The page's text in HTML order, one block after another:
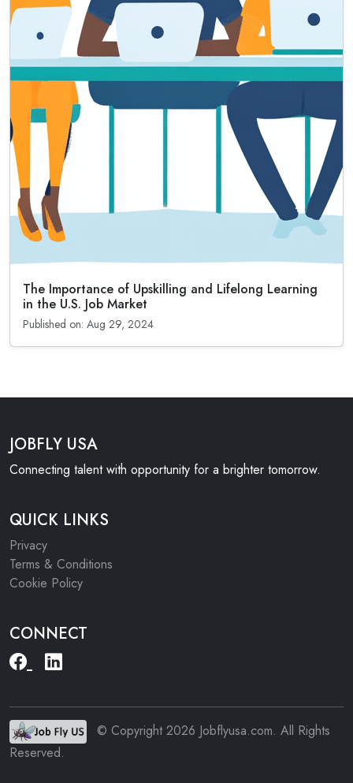
The Importance of Upskilling and Lifelong Learning
in the U.S. Job Market
Published on: Aug 29, 2024
JOBFLY USA
Connecting talent with opportunity for a brighter tomorrow.
QUICK LINKS
Privacy
Terms & Conditions
Cookie Policy
CONNECT
© Copyright 2026 Jobflyusa.com. All Rights
Reserved.